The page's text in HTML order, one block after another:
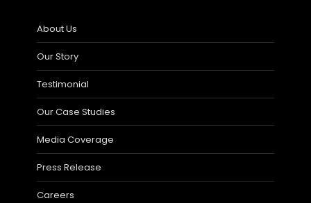
About Us
Our Story
Testimonial
Our Case Studies
Media Coverage
Press Release
Careers